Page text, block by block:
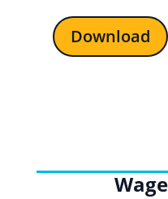
Download